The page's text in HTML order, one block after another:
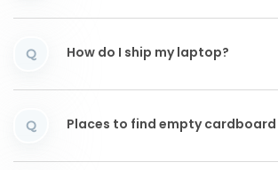
Q How do I ship my laptop?
Q Places to find empty cardboard